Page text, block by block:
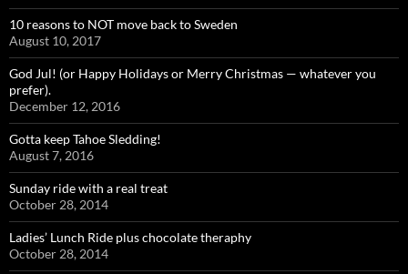
10 reasons to NOT move back to Sweden
August 10, 2017
God Jul! (or Happy Holidays or Merry Christmas — whatever you
prefer).
December 12, 2016
Gotta keep Tahoe Sledding!
August 7, 2016
Sunday ride with a real treat
October 28, 2014
Ladies’ Lunch Ride plus chocolate theraphy
October 28, 2014